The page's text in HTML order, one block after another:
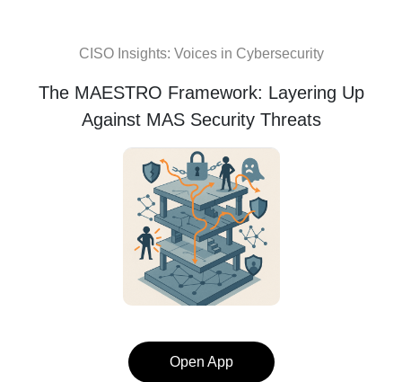
CISO Insights: Voices in Cybersecurity
The MAESTRO Framework: Layering Up
Against MAS Security Threats
Open App